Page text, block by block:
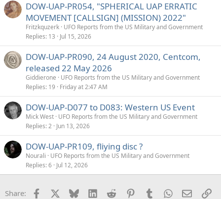
DOW-UAP-PR054, "SPHERICAL UAP ERRATIC
MOVEMENT [CALLSIGN] (MISSION) 2022"
Fritzkquzerk UFO Reports from the US Military and Government
Replies 13 Jul 15, 2026
DOW-UAP-PR090, 24 August 2020, Centcom,
released 22 May 2026
Giddierone
UFO Reports from the US Military and Government
Replies 19 Friday at 2:47 AM
DOW-UAP-D077 to D083: Western US Event
Mick West UFO Reports from the US Military and Government
Replies 2 Jun 13, 2026
DOW-UAP-PR109, fliying disc ?
Nourali
UFO Reports from the US Military and Government
Replies 6 Jul 12, 2026
Share: Facebook Bluesky LinkedInReddit PinterestTumblrWhatsApp
Email